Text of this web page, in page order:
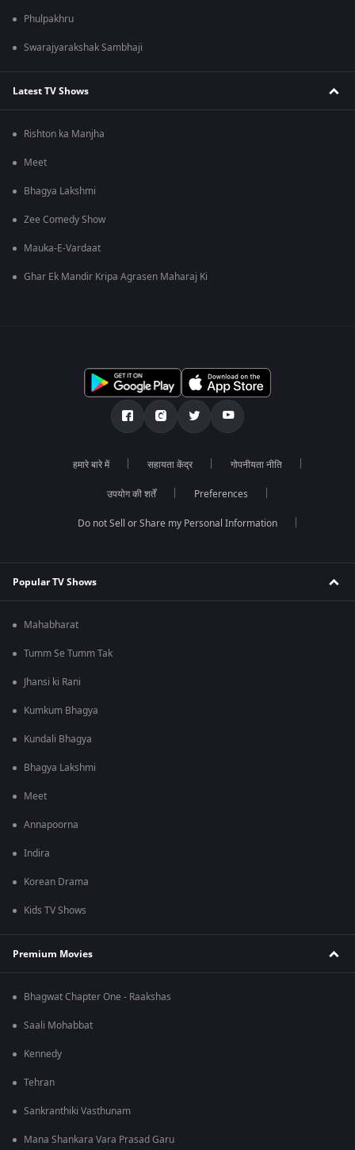
Phulpakhru
Swarajyarakshak Sambhaji
Latest TV Shows
Rishton ka Manjha
Meet
Bhagya Lakshmi
Zee Comedy Show
Mauka-E-Vardaat
Ghar Ek Mandir Kripa Agrasen Maharaj Ki
हमारे बारे में सहायता केंद्र गोपनीयता नीति
उपयोग की शर्तें Preferences
Do not Sell or Share my Personal Information
Popular TV Shows
Mahabharat
Tumm Se Tumm Tak
Jhansi ki Rani
Kumkum Bhagya
Kundali Bhagya
Bhagya Lakshmi
Meet
Annapoorna
Indira
Korean Drama
Kids TV Shows
Premium Movies
Bhagwat Chapter One - Raakshas
Saali Mohabbat
Kennedy
Tehran
Sankranthiki Vasthunam
Mana Shankara Vara Prasad Garu